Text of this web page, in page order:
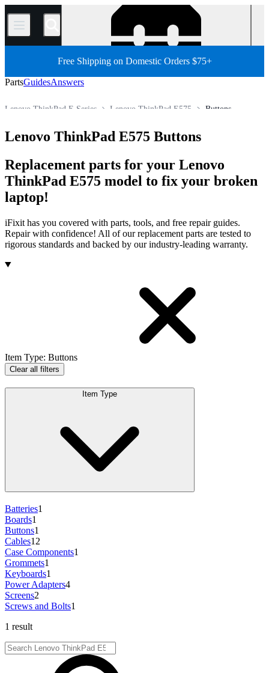
/
Free Shipping on Domestic Orders $75+
PartsGuidesAnswers
Buttons
Lenovo ThinkPad E575
Lenovo ThinkPad E Series
All Parts
Store
Lenovo ThinkPad E575 Buttons
Replacement parts for your Lenovo
ThinkPad E575 model to fix your broken
laptop!
iFixit has you covered with parts, tools, and free repair guides.
Repair with confidence! All of our replacement parts are tested to
rigorous standards and backed by our industry-leading warranty.
Products
Item Type: Buttons
Clear all filters
Item Type
Batteries1
Boards1
Buttons1
Cables12
Case Components1
Grommets1
Keyboards1
Power Adapters4
Screens2
Screws and Bolts1
1 result